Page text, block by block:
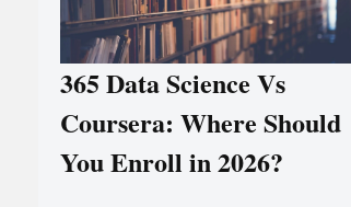
365 Data Science Vs
Coursera: Where Should
You Enroll in 2026?